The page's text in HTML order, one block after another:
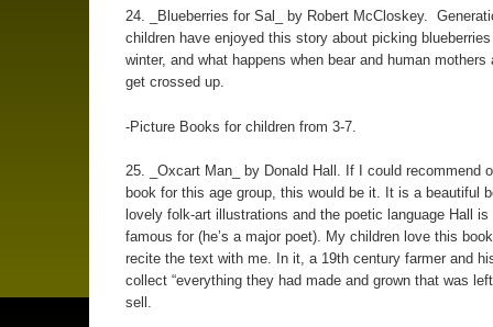
24. _Blueberries for Sal_ by Robert McCloskey.
children have enjoyed this story about picking
winter, and what happens when bear and human mothers
get crossed up.
-Picture Books for children from 3-7.
25. _Oxcart Man_ by Donald Hall. If I could recommend
book for this age group, this would be it. It is a beautiful
lovely folk-art illustrations and the poetic language Hall is
famous for (he’s a major poet). My children love this
recite the text with me. In it, a 19th century farmer and
collect “everything they had made and grown that was
sell.